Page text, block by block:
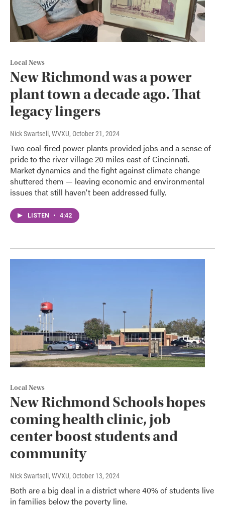
Local News
New Richmond was a power
plant town a decade ago. That
legacy lingers
Nick Swartsell, WVXU, October 21, 2024
Two coal-fired power plants provided jobs and a sense of
pride to the river village 20 miles east of Cincinnati.
Market dynamics and the fight against climate change
shuttered them — leaving economic and environmental
issues that still haven't been addressed fully.
LISTEN • 4:42
Local News
New Richmond Schools hopes
coming health clinic, job
center boost students and
community
Nick Swartsell, WVXU, October 13, 2024
Both are a big deal in a district where 40% of students live
in families below the poverty line.